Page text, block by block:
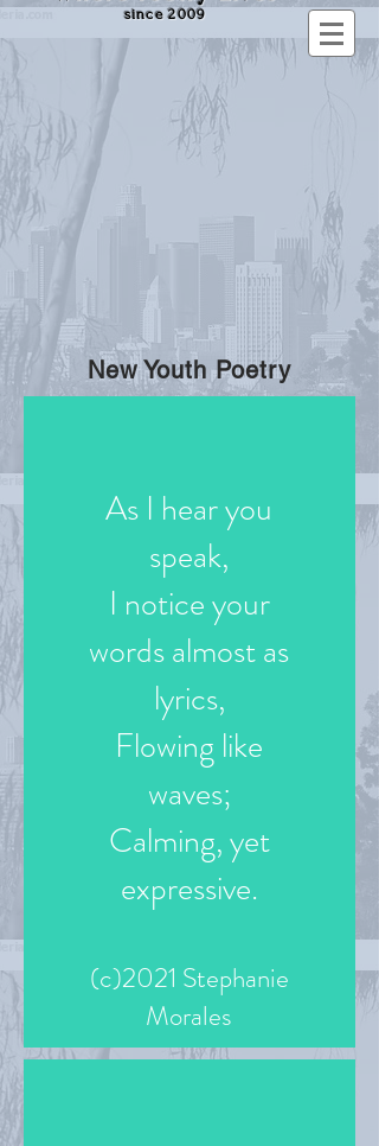
since 2009
New Youth Poetry
As I hear you
speak,
I notice your
words almost as
lyrics,
Flowing like
waves;
Calming, yet
expressive.
(c)2021 Stephanie
Morales